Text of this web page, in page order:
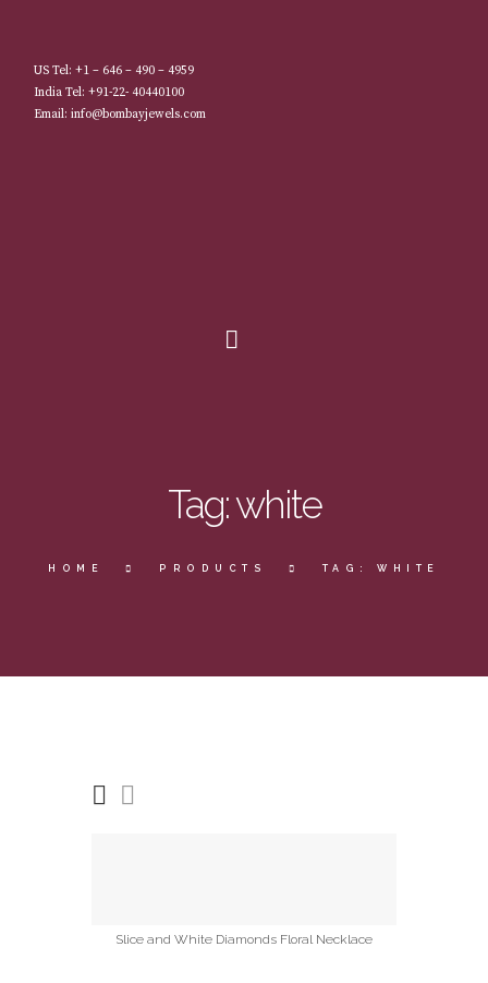
US Tel: +1 – 646 – 490 – 4959
India Tel: +91-22- 40440100
Email: info@bombayjewels.com
Tag: white
HOME PRODUCTS TAG: WHITE
Slice and White Diamonds Floral Necklace